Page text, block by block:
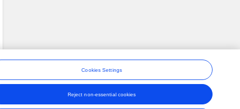
Cookies Settings
Reject non-essential cookies